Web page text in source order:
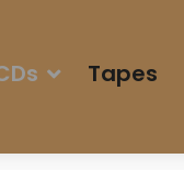
Tapes